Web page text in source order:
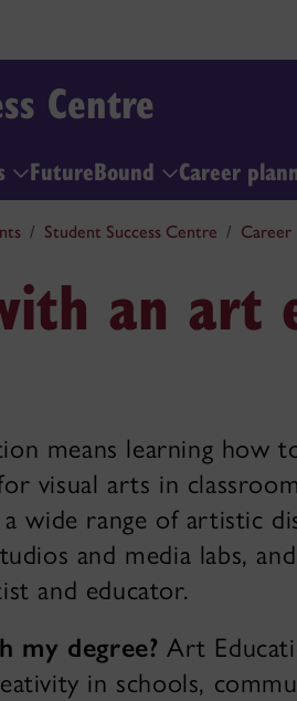
Centre
FutureBound Career
Student Success Centre Career
an art
means learning how
visual arts in
a wide range of artistic
and media labs,
and educator.
my degree? Art
in schools,